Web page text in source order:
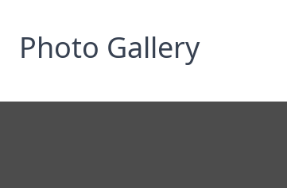
Photo Gallery